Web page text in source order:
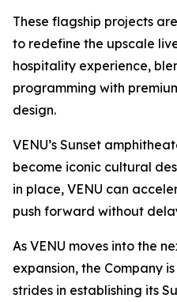
These flagship projects
to redefine the upscale
hospitality experience,
programming with
design.
VENU’s Sunset
become iconic cultural
in place, VENU can
push forward without
As VENU moves into the
expansion, the Company
strides in establishing its